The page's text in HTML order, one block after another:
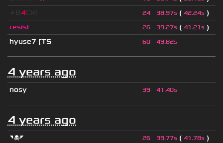
4 24 38.97s ( 42.24s )
resist
26 39.27s ( 41.21s )
hyuse7 [TS
60 49.82s
4 years ago
nosy 39 41.40s
4 years ago
◥☠◤ 26 39.77s ( 41.78s )